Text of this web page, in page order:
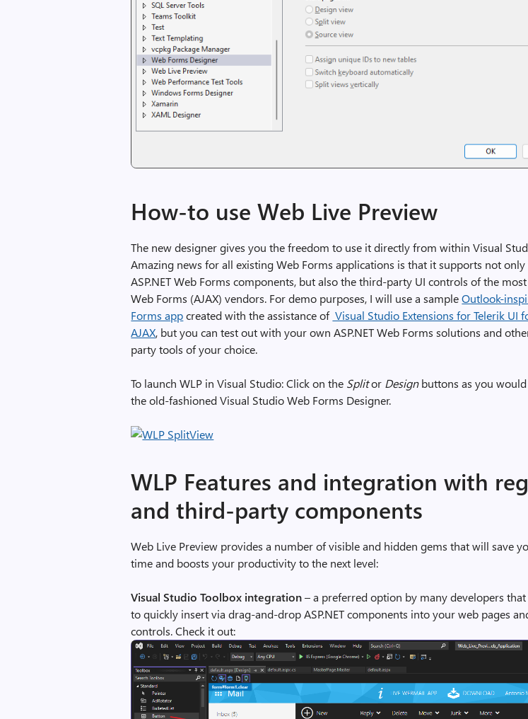
How-to use Web Live Preview
The new designer gives you the freedom to use it directly from within Visual
Amazing news for all existing Web Forms applications is that it supports not
ASP.NET Web Forms components, but also the third-party UI controls of the
Web Forms (AJAX) vendors. For demo purposes, I will use a sampleOutlook-
Forms appcreated with the assistance of Visual Studio Extensions for Telerik UI
AJAX, but you can test out with your own ASP.NET Web Forms solutions and
party tools of your choice.
To launch WLP in Visual Studio: Click on the Splitor Designbuttons as you
the old-fashioned Visual Studio Web Forms Designer.
WLP Features and integration with
and third-party components
Web Live Preview provides a number of visible and hidden gems that will save
time and boosts your productivity to the next level:
Visual Studio Toolbox integration– a preferred option by many developers
to quickly insert via drag-and-drop ASP.NET components into your web pages
controls. Check it out: